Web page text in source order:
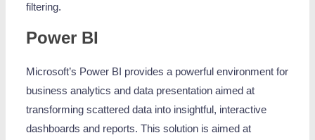
filtering.
Power BI
Microsoft’s Power BI provides a powerful environment for
business analytics and data presentation aimed at
transforming scattered data into insightful, interactive
dashboards and reports. This solution is aimed at